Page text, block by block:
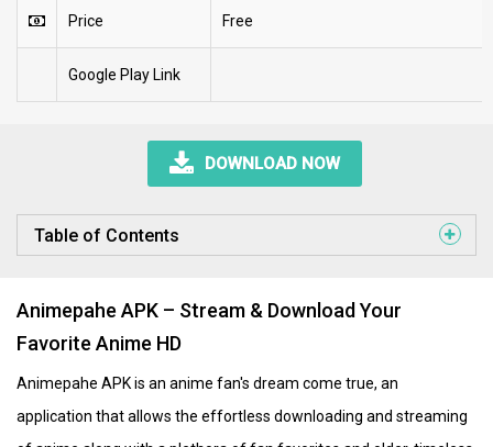
Price Free
Google Play Link
DOWNLOAD NOW
Table of Contents
Animepahe APK – Stream & Download Your
Favorite Anime HD
Animepahe APK is an anime fan's dream come true, an
application that allows the effortless downloading and streaming